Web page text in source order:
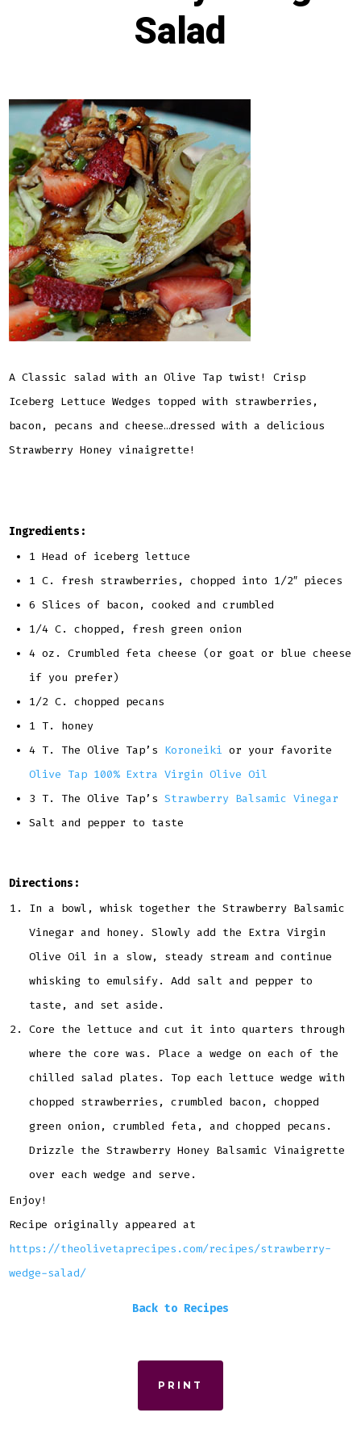
Salad
Categories
InRecipes,Salads
A Classic salad with an Olive Tap twist! Crisp
Iceberg Lettuce Wedges topped with strawberries,
bacon, pecans and cheese…dressed with a delicious
Strawberry Honey vinaigrette!
Ingredients:
1 Head of iceberg lettuce
1 C. fresh strawberries, chopped into 1/2″ pieces
6 Slices of bacon, cooked and crumbled
1/4 C. chopped, fresh green onion
4 oz. Crumbled feta cheese (or goat or blue cheese
if you prefer)
1/2 C. chopped pecans
1 T. honey
4 T. The Olive Tap’s Koroneiki or your favorite
Olive Tap 100% Extra Virgin Olive Oil
3 T. The Olive Tap’sStrawberry Balsamic Vinegar
Salt and pepper to taste
Directions:
In a bowl, whisk together the Strawberry Balsamic
Vinegar and honey. Slowly add the Extra Virgin
Olive Oil in a slow, steady stream and continue
whisking to emulsify. Add salt and pepper to
taste, and set aside.
Core the lettuce and cut it into quarters through
where the core was. Place a wedge on each of the
chilled salad plates. Top each lettuce wedge with
chopped strawberries, crumbled bacon, chopped
green onion, crumbled feta, and chopped pecans.
Drizzle the Strawberry Honey Balsamic Vinaigrette
over each wedge and serve.
Enjoy!
Recipe originally appeared at
https://theolivetaprecipes.com/recipes/strawberry-
wedge-salad/
Back to Recipes
PRINT